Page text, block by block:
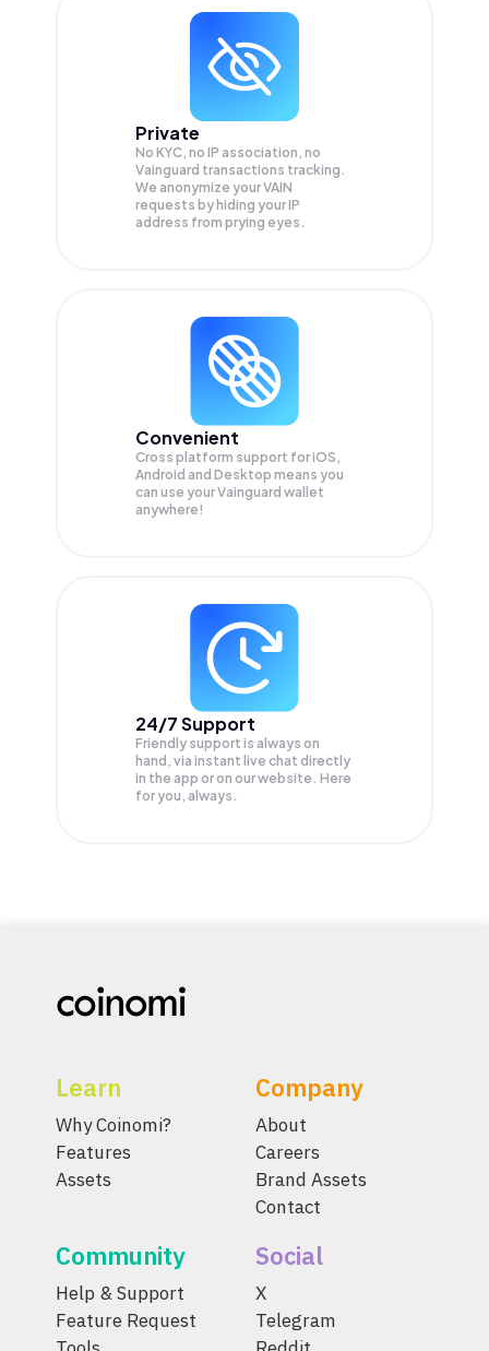
Private
No KYC, no IP association, no
Vainguard transactions tracking.
We anonymize yourVAIN
requests by hiding your IP
address from prying eyes.
Convenient
Cross platform support for iOS,
Android and Desktop means you
can use your Vainguard wallet
anywhere!
24/7 Support
Friendly support is always on
hand, via instant live chat directly
in the app or on our website. Here
for you, always.
Learn
Why Coinomi?
Features
Assets
Company
About
Careers
Brand Assets
Contact
Community
Help & Support
Feature Request
Social
X
Telegram